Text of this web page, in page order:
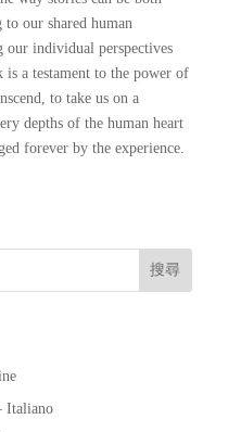
to our shared human
our individual perspectives
a testament to the power of
to take us on a
depths of the human heart
forever by the experience.
搜尋
Italiano